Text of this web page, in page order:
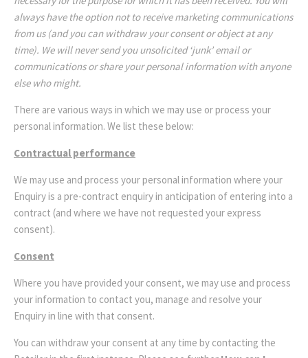
always have the option not to receive marketing communications
from us (and you can withdraw your consent or object at any
time). We will never send you unsolicited ‘junk’ email or
communications or share your personal information with anyone
else who might.
There are various ways in which we may use or process your
personal information. We list these below:
Contractual performance
We may use and process your personal information where your
Enquiry is a pre-contract enquiry in anticipation of entering into a
contract (and where we have not requested your express
consent).
Consent
Where you have provided your consent, we may use and process
your information to contact you, manage and resolve your
Enquiry in line with that consent.
You can withdraw your consent at any time by contacting the